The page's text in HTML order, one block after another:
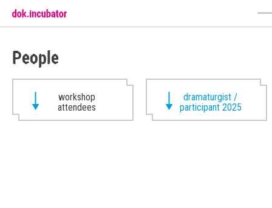
People
workshop
attendees
dramaturgist /
participant 2025